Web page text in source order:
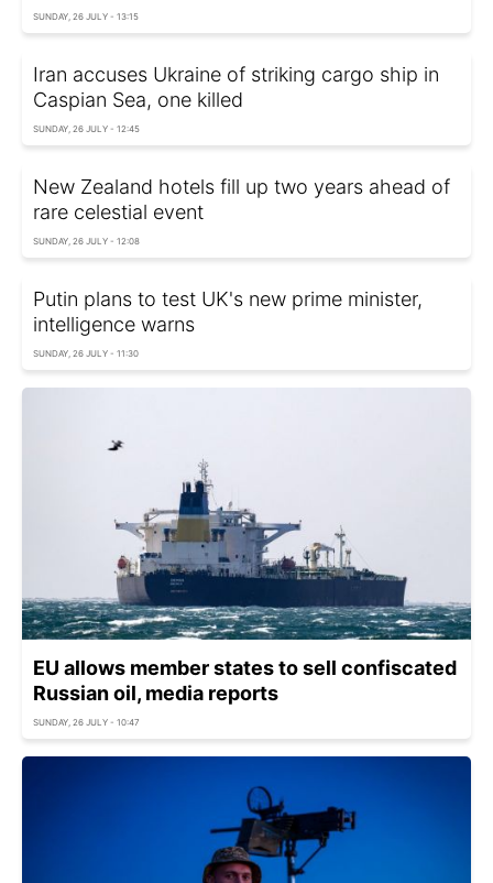
SUNDAY, 26 JULY - 13:15
Iran accuses Ukraine of striking cargo ship in
Caspian Sea, one killed
SUNDAY, 26 JULY - 12:45
New Zealand hotels fill up two years ahead of
rare celestial event
SUNDAY, 26 JULY - 12:08
Putin plans to test UK's new prime minister,
intelligence warns
SUNDAY, 26 JULY - 11:30
EU allows member states to sell confiscated
Russian oil, media reports
SUNDAY, 26 JULY - 10:47